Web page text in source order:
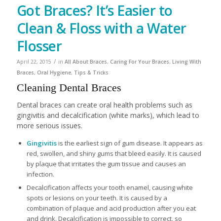
Got Braces? It’s Easier to
Clean & Floss with a Water
Flosser
April 22, 2015 / in All About Braces, Caring For Your Braces, Living With
Braces, Oral Hygiene, Tips & Tricks
Cleaning Dental Braces
Dental braces can create oral health problems such as
gingivitis and decalcification (white marks), which lead to
more serious issues.
Gingivitisis the earliest sign of gum disease. It appears as
red, swollen, and shiny gums that bleed easily. It is caused
by plaque that irritates the gum tissue and causes an
infection.
Decalcification affects your tooth enamel, causing white
spots or lesions on your teeth. It is caused by a
combination of plaque and acid production after you eat
and drink. Decalcification is impossible to correct, so